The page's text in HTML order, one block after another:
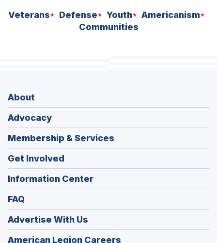
Veterans Defense Youth
Americanism
Communities
About
Advocacy
Membership & Services
Get Involved
Information Center
FAQ
Advertise With Us
American Legion Careers